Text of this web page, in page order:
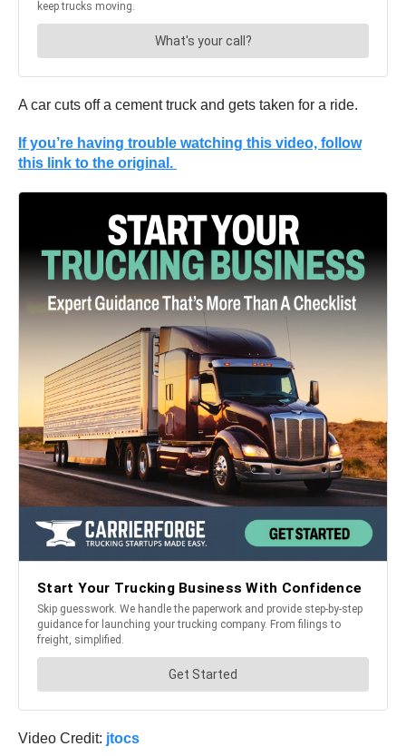
A car cuts off a cement truck and gets taken for a ride.
If you’re having trouble watching this video, follow
this link to the original.
Video Credit: jtocs